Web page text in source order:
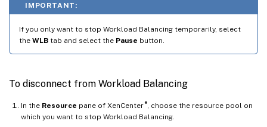
IMPORTANT:
If you only want to stop Workload Balancing temporarily, select
the WLB tab and select the Pause button.
To disconnect from Workload Balancing
In the Resource pane of XenCenter ®, choose the resource pool on
which you want to stop Workload Balancing.